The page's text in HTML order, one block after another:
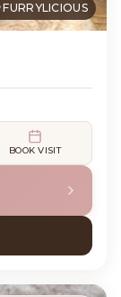
FURRYLICIOUS
BOOK VISIT